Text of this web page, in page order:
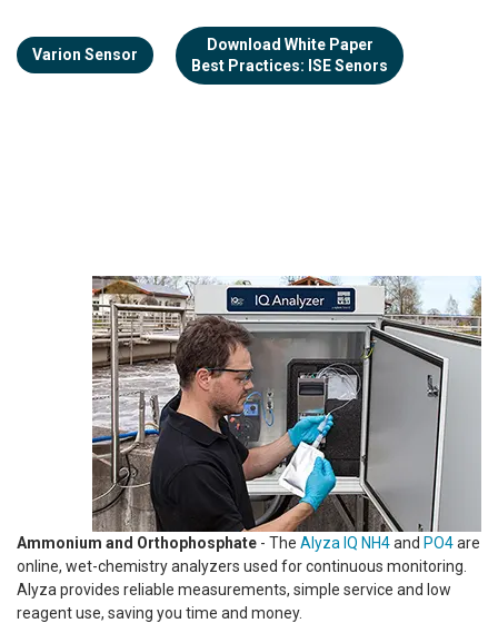
Varion Sensor
Download White Paper
Best Practices: ISE Senors
Ammonium and Orthophosphate - The Alyza IQ NH4and PO4are
online, wet-chemistry analyzers used for continuous monitoring.
Alyza provides reliable measurements, simple service and low
reagent use, saving you time and money.